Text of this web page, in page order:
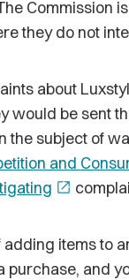
Commission
they do not
about
would be sent
the subject of
and
open_in_new
items to
purchase, and